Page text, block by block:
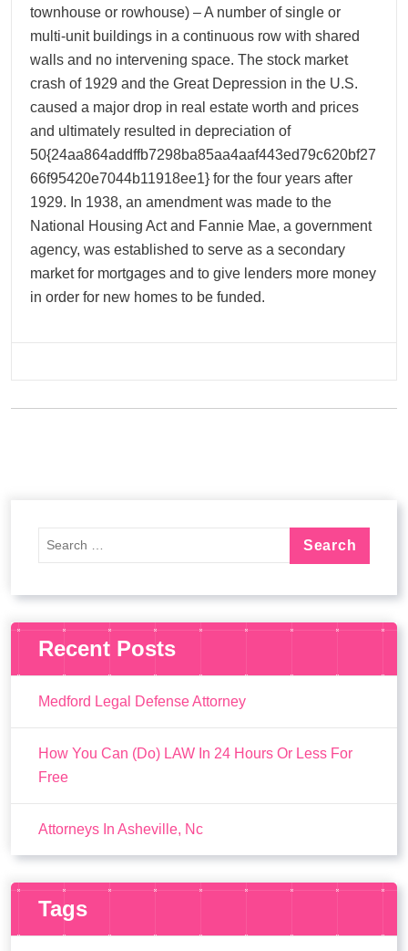
townhouse or rowhouse) – A number of single or
multi-unit buildings in a continuous row with shared
walls and no intervening space. The stock market
crash of 1929 and the Great Depression in the U.S.
caused a major drop in real estate worth and prices
and ultimately resulted in depreciation of
50{24aa864addffb7298ba85aa4aaf443ed79c620bf27
66f95420e7044b11918ee1} for the four years after
1929. In 1938, an amendment was made to the
National Housing Act and Fannie Mae, a government
agency, was established to serve as a secondary
market for mortgages and to give lenders more money
in order for new homes to be funded.
Recent Posts
Medford Legal Defense Attorney
How You Can (Do) LAW In 24 Hours Or Less For
Free
Attorneys In Asheville, Nc
Tags